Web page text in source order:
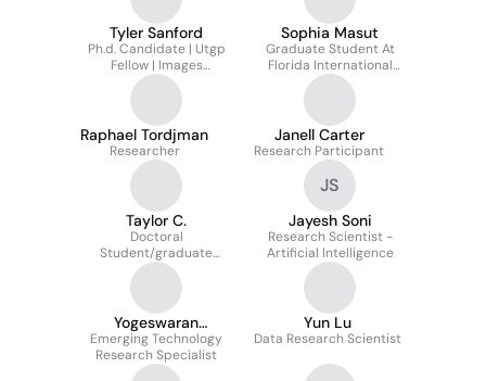
Tyler Sanford
Ph.d. Candidate | Utgp
Fellow | Images
Laboratory, FIU |
Advancing Marine
Symbiosis Science
Sophia Masut
Graduate Student At
Florida International
University
Raphael Tordjman
Researcher
Janell Carter
Research Participant
Taylor C.
Doctoral
Student/graduate
Researcher
JS
Jayesh Soni
Research Scientist -
Artificial Intelligence
Yogeswaran
Umasankar
Emerging Technology
Research Specialist
Yun Lu
Data Research Scientist